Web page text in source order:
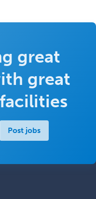
great
great
Post jobs